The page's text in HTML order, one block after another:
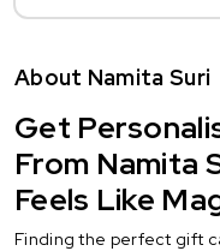
About Namita Suri
Get
From Namita
Feels Like
Finding the perfect gift